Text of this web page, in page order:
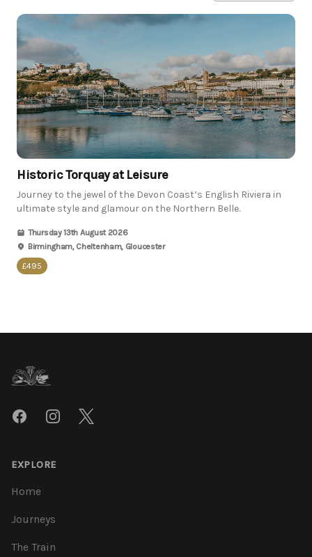
Historic Torquay at Leisure
Journey to the jewel of the Devon Coast’s English Riviera in
ultimate style and glamour on the Northern Belle.
Thursday 13th August 2026
Birmingham, Cheltenham, Gloucester
£495
FacebookInstagramTwitter
EXPLORE
Home
Journeys
The Train